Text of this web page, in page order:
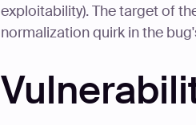
exploitability). The target of
normalization quirk in the